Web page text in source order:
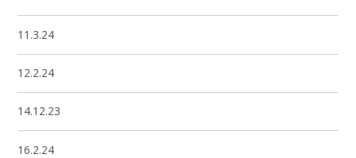
11.3.24
12.2.24
14.12.23
16.2.24